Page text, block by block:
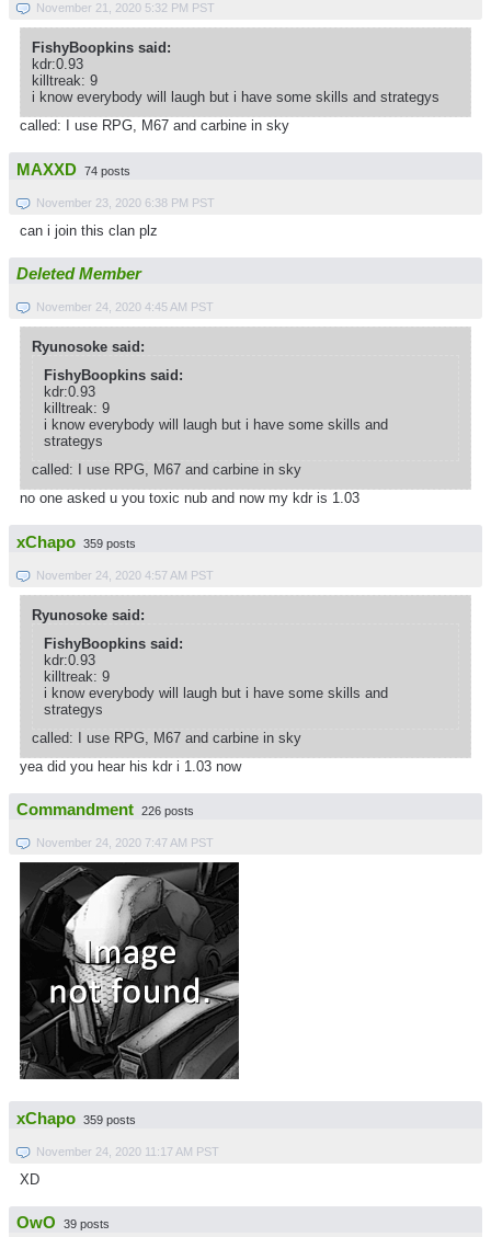
November 21, 2020 5:32 PM PST
FishyBoopkins said:
kdr:0.93
killtreak: 9
i know everybody will laugh but i have some skills and strategys
called: I use RPG, M67 and carbine in sky
MAXXD 74 posts
November 23, 2020 6:38 PM PST
can i join this clan plz
Deleted Member
November 24, 2020 4:45 AM PST
Ryunosoke said:
FishyBoopkins said:
kdr:0.93
killtreak: 9
i know everybody will laugh but i have some skills and
strategys
called: I use RPG, M67 and carbine in sky
no one asked u you toxic nub and now my kdr is 1.03
xChapo 359 posts
November 24, 2020 4:57 AM PST
Ryunosoke said:
FishyBoopkins said:
kdr:0.93
killtreak: 9
i know everybody will laugh but i have some skills and
strategys
called: I use RPG, M67 and carbine in sky
yea did you hear his kdr i 1.03 now
Commandment 226 posts
November 24, 2020 7:47 AM PST
xChapo 359 posts
November 24, 2020 11:17 AM PST
XD
OwO 39 posts